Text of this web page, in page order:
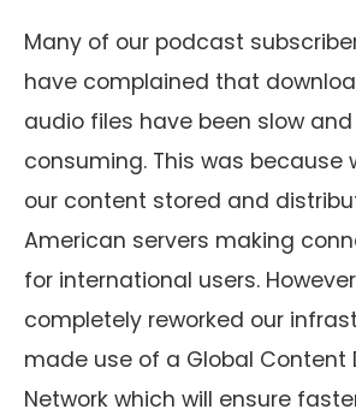
Many of our podcast
have complained that
audio files have been slow
consuming. This was because
our content stored and
American servers making
for international users.
completely reworked our
made use of a Global Content
Network which will ensure